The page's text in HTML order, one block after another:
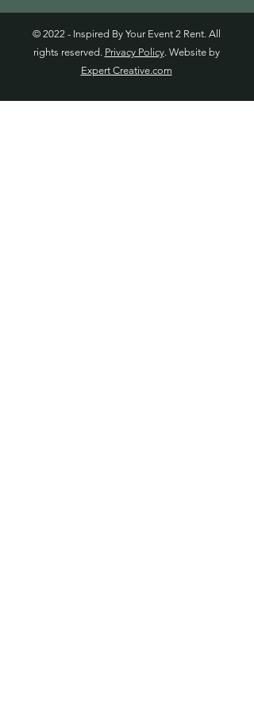
© 2022 - Inspired By Your Event 2 Rent. All
rights reserved. Privacy Policy. Website by
Expert Creative.com